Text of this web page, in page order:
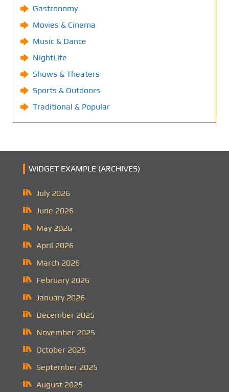
Gastronomy
Movies & Cinema
Music & Dance
NightLife
Shows & Theaters
Sports & Outdoors
Traditional & Popular
WIDGET EXAMPLE (ARCHIVES)
July 2026
June 2026
May 2026
April 2026
March 2026
February 2026
January 2026
December 2025
November 2025
October 2025
September 2025
August 2025